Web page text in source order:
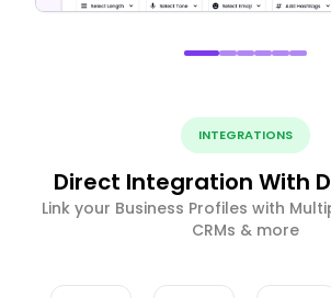
INTEGRATIONS
Direct Integration With
Link your Business Profiles with
CRMs & more